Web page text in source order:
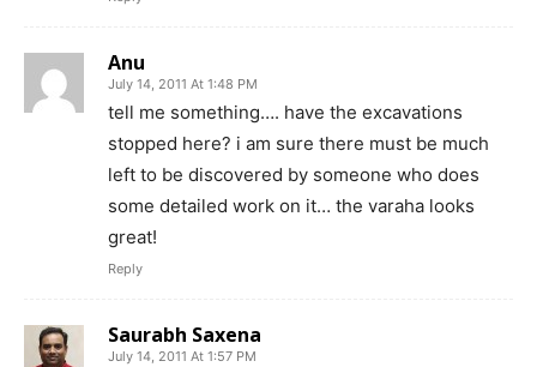
Anu
July 14, 2011 At 1:48 PM
tell me something…. have the excavations
stopped here? i am sure there must be much
left to be discovered by someone who does
some detailed work on it… the varaha looks
great!
Reply
Saurabh Saxena
July 14, 2011 At 1:57 PM